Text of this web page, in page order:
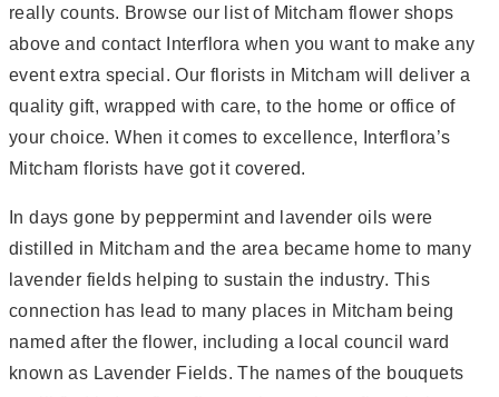
really counts. Browse our list of Mitcham flower shops
above and contact Interflora when you want to make any
event extra special. Our florists in Mitcham will deliver a
quality gift, wrapped with care, to the home or office of
your choice. When it comes to excellence, Interflora’s
Mitcham florists have got it covered.
In days gone by peppermint and lavender oils were
distilled in Mitcham and the area became home to many
lavender fields helping to sustain the industry. This
connection has lead to many places in Mitcham being
named after the flower, including a local council ward
known as Lavender Fields. The names of the bouquets